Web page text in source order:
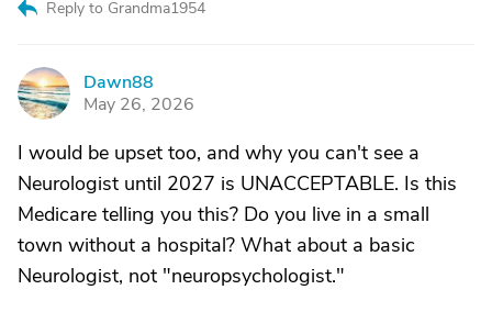
Reply to Grandma1954
D
Dawn88
May 26, 2026
I would be upset too, and why you can't see a
Neurologist until 2027 is UNACCEPTABLE. Is this
Medicare telling you this? Do you live in a small
town without a hospital? What about a basic
Neurologist, not "neuropsychologist."